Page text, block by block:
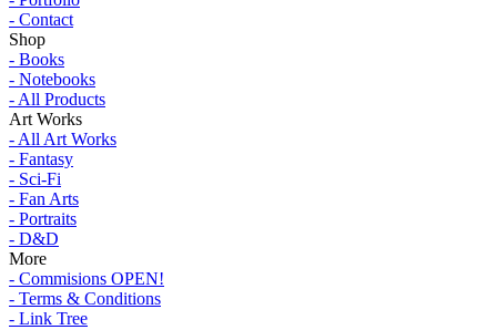
- Contact
Shop
- Books
- Notebooks
- All Products
Art Works
- All Art Works
- Fantasy
- Sci-Fi
- Fan Arts
- Portraits
- D&D
More
- Commisions OPEN!
- Terms & Conditions
- Link Tree